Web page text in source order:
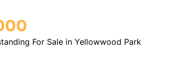
For Sale in Yellowwood Park